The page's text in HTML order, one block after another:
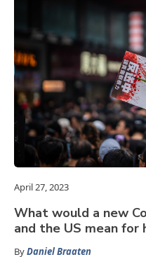
April 27, 2023
What would a new
and the US mean for
ByDaniel Braaten